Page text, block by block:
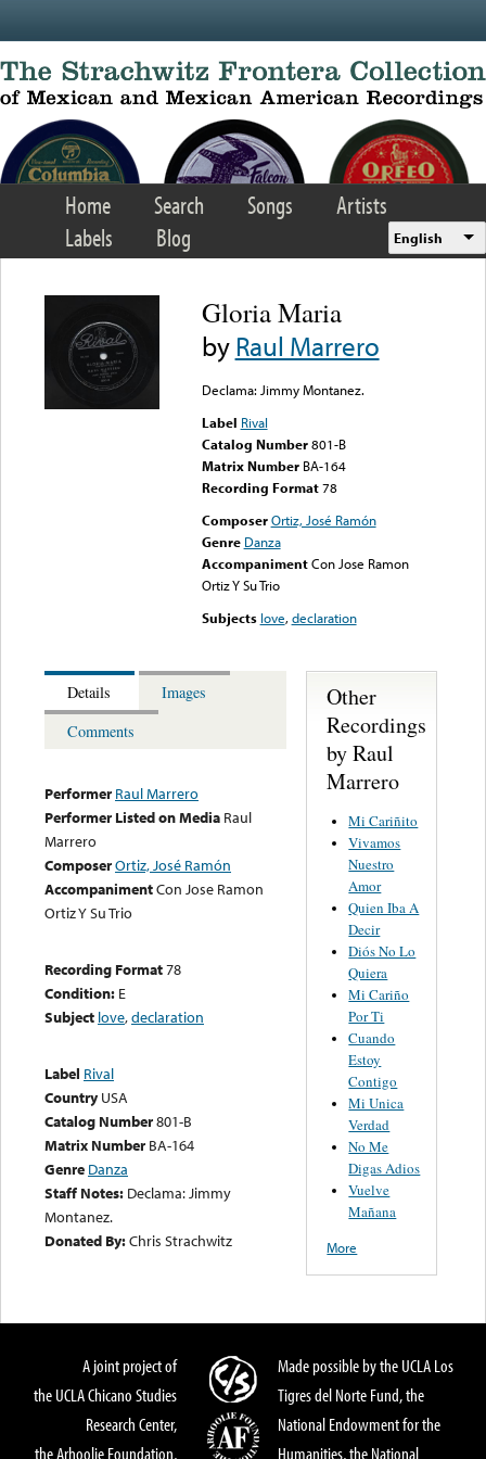
Home Search Songs
Artists
Labels
Blog English
Gloria Maria
byRaul Marrero
Declama: Jimmy Montanez.
Label Rival
Catalog Number 801-B
Matrix Number BA-164
Recording Format78
Composer Ortiz, José Ramón
Genre Danza
Accompaniment Con Jose Ramon
Ortiz Y Su Trio
Subjects love,declaration
Details
Images
Comments
Performer Raul Marrero
Performer Listed on Media Raul
Marrero
ComposerOrtiz, José Ramón
AccompanimentCon Jose Ramon
Ortiz Y Su Trio
Recording Format78
Condition: E
Subject love,declaration
Label Rival
Country USA
Catalog Number801-B
Matrix Number BA-164
Genre Danza
Staff Notes: Declama: Jimmy
Montanez.
Donated By:Chris Strachwitz
Other
Recordings
by Raul
Marrero
Mi Cariñito
Vivamos
Nuestro
Amor
Quien Iba A
Decir
Diós No Lo
Quiera
Mi Cariño
Por Ti
Cuando
Estoy
Contigo
Mi Unica
Verdad
No Me
Digas Adios
Vuelve
Mañana
More
A joint project of
the UCLA Chicano Studies
Research Center,
the Arhoolie Foundation,
Made possible by the UCLA Los
Tigres del Norte Fund, the
National Endowment for the
Humanities, the National